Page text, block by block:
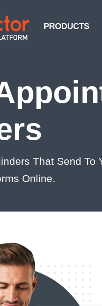
PRODUCTS
That Send To
Online.